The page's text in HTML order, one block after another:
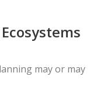
may or may